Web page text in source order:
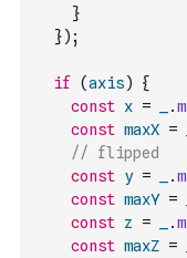
}
}) ;
if (axis)
{
const x = .
const maxX =
// flipped
const y = .
const maxY =
const z = .
const maxZ =